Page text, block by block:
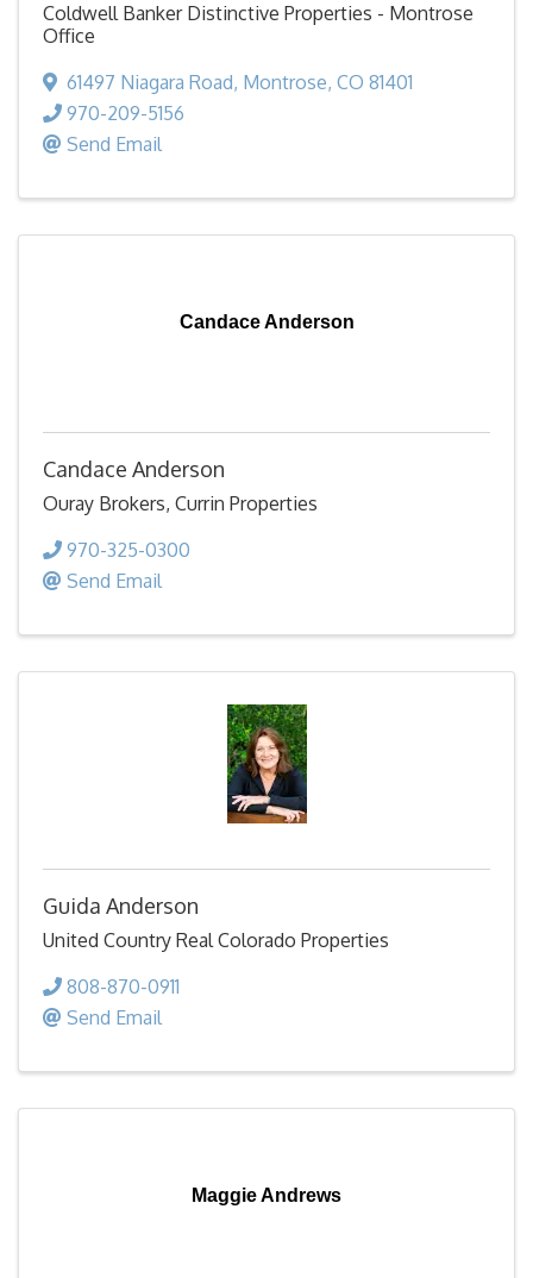
Coldwell Banker Distinctive Properties - Montrose
Office
61497 Niagara Road, Montrose, CO 81401
970-209-5156
Send Email
Candace Anderson
Candace Anderson
Ouray Brokers, Currin Properties
970-325-0300
Send Email
Guida Anderson
United Country Real Colorado Properties
808-870-0911
Send Email
Maggie Andrews